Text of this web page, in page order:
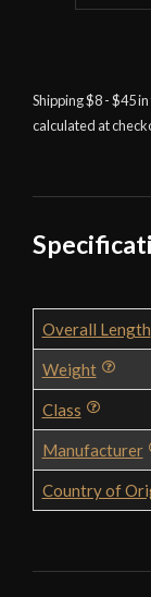
Star
Mace
Century
-
Star
Version
quantity
Shipping $8 - $45
calculated at
Overall Length
Weight
Class
Manufacturer
Country of